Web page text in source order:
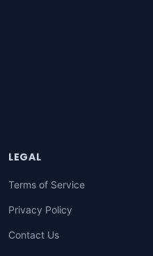
LEGAL
Terms of Service
Privacy Policy
Contact Us